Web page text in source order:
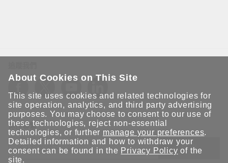
保持聯繫
送出
About Cookies on This Site
This site uses cookies and related technologies for
site operation, analytics, and third party advertising
purposes. You may choose to consent to our use of
these technologies, reject non-essential
technologies, or further manage your preferences.
Detailed information and how to withdraw your
consent can be found in the Privacy Policy of the
site.